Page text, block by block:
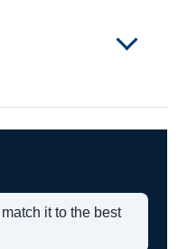
it to the best